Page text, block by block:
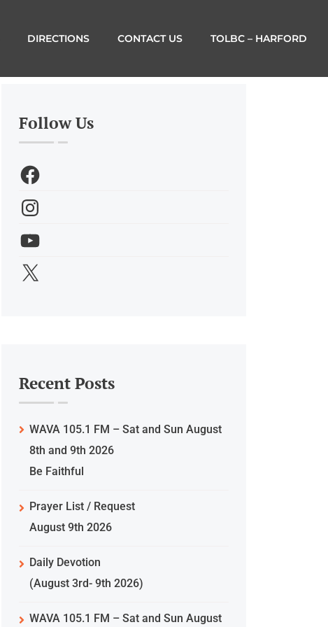
DIRECTIONS CONTACT US TOLBC – HARFORD
Follow Us
Recent Posts
WAVA 105.1 FM – Sat and Sun August
8th and 9th 2026
Be Faithful
Prayer List / Request
August 9th 2026
Daily Devotion
(August 3rd- 9th 2026)
WAVA 105.1 FM – Sat and Sun August